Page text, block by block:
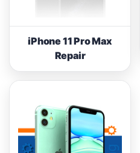
iPhone 11 Pro Max
Repair